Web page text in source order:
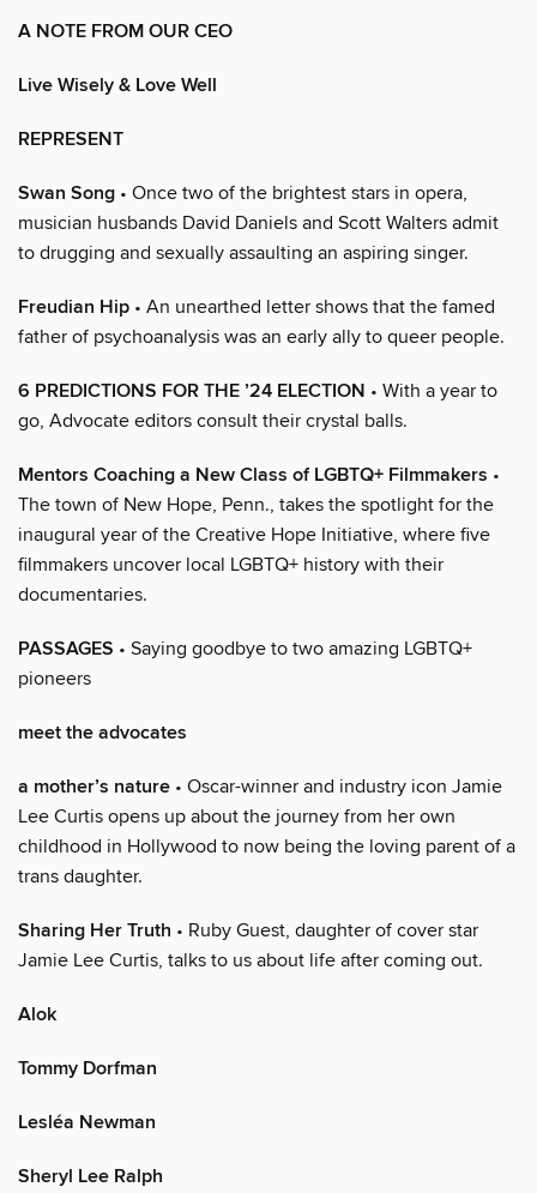
A NOTE FROM OUR CEO
Live Wisely & Love Well
REPRESENT
Swan Song • Once two of the brightest stars in opera,
musician husbands David Daniels and Scott Walters admit
to drugging and sexually assaulting an aspiring singer.
Freudian Hip • An unearthed letter shows that the famed
father of psychoanalysis was an early ally to queer people.
6 PREDICTIONS FOR THE ’24 ELECTION • With a year to
go, Advocate editors consult their crystal balls.
Mentors Coaching a New Class of LGBTQ+ Filmmakers •
The town of New Hope, Penn., takes the spotlight for the
inaugural year of the Creative Hope Initiative, where five
filmmakers uncover local LGBTQ+ history with their
documentaries.
PASSAGES • Saying goodbye to two amazing LGBTQ+
pioneers
meet the advocates
a mother’s nature • Oscar-winner and industry icon Jamie
Lee Curtis opens up about the journey from her own
childhood in Hollywood to now being the loving parent of a
trans daughter.
Sharing Her Truth • Ruby Guest, daughter of cover star
Jamie Lee Curtis, talks to us about life after coming out.
Alok
Tommy Dorfman
Lesléa Newman
Sheryl Lee Ralph